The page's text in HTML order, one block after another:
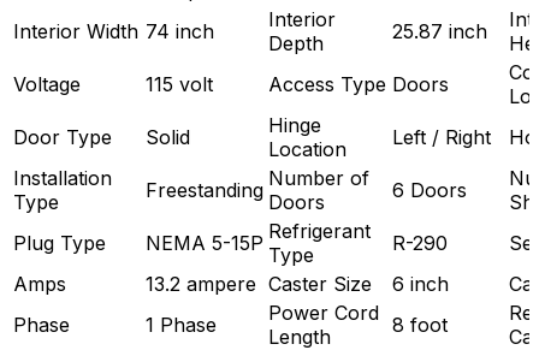
Interior Width 74 inch
Interior
Depth
25.87 inch
Voltage
115 volt Access Type Doors
Door Type
Solid
Hinge
Location
Left / Right
Installation
Type
Freestanding Number of
Doors
6 Doors
Plug Type
NEMA 5-15P Refrigerant
Type
R-290
Amps
13.2 ampere Caster Size 6 inch
Phase
1 Phase
Power Cord
Length
8 foot